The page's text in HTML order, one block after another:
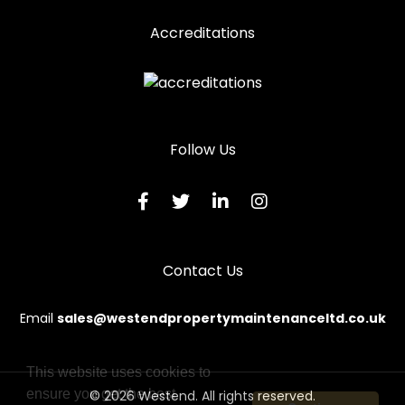
Accreditations
Follow Us
Contact Us
Email sales@westendpropertymaintenanceltd.co.uk
© 2026 Westend. All rights reserved.
This website uses cookies to
ensure you get the best